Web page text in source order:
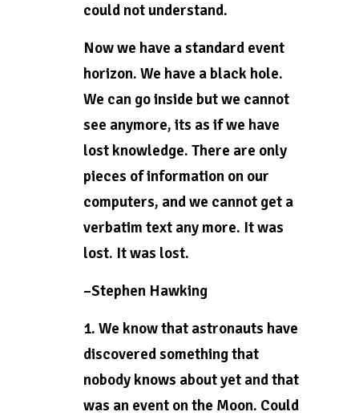
could not understand.
Now we have a standard event
horizon. We have a black hole.
We can go inside but we cannot
see anymore, its as if we have
lost knowledge. There are only
pieces of information on our
computers, and we cannot get a
verbatim text any more. It was
lost. It was lost.
–Stephen Hawking
1. We know that astronauts have
discovered something that
nobody knows about yet and that
was an event on the Moon. Could